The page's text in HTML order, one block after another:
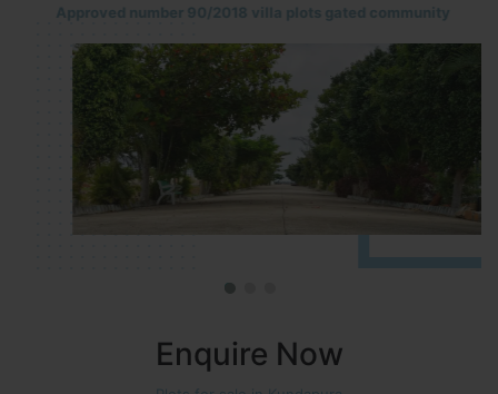
Approved number 90/2018 villa plots gated community
Enquire Now